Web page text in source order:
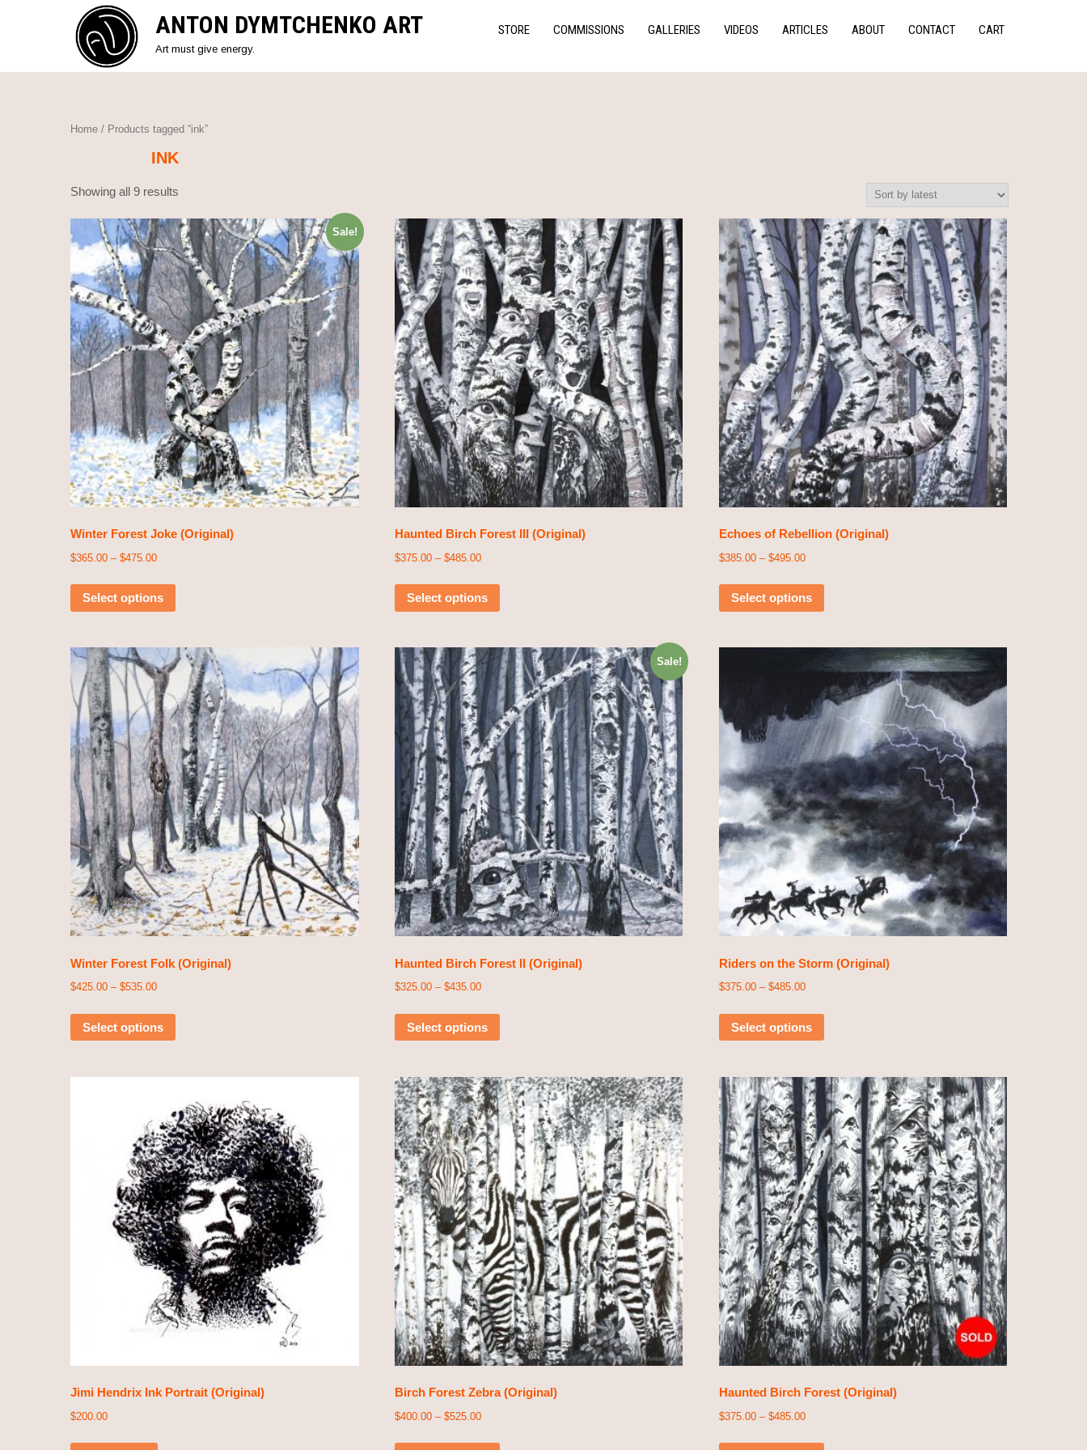
ANTON DYMTCHENKO ART
Art must give energy.
STORE COMMISSIONS GALLERIES VIDEOS ARTICLES ABOUT CONTACT CART
Home / Products tagged “ink”
INK
Showing all 9 results
Sale!
Winter Forest Joke (Original)
$365.00 – $475.00
Select options
Haunted Birch Forest III (Original)
$375.00– $485.00
Select options
Echoes of Rebellion (Original)
$385.00– $495.00
Select options
Winter Forest Folk (Original)
$425.00 – $535.00
Select options
Sale!
Haunted Birch Forest II (Original)
$325.00– $435.00
Select options
Riders on the Storm (Original)
$375.00– $485.00
Select options
Jimi Hendrix Ink Portrait (Original)
$200.00
Birch Forest Zebra (Original)
$400.00– $525.00
Haunted Birch Forest (Original)
$375.00– $485.00